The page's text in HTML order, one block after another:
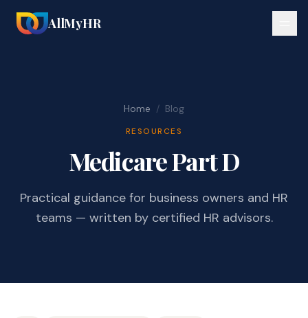
AllMyHR
Home / Blog
RESOURCES
Medicare Part D
Practical guidance for business owners and HR
teams — written by certified HR advisors.